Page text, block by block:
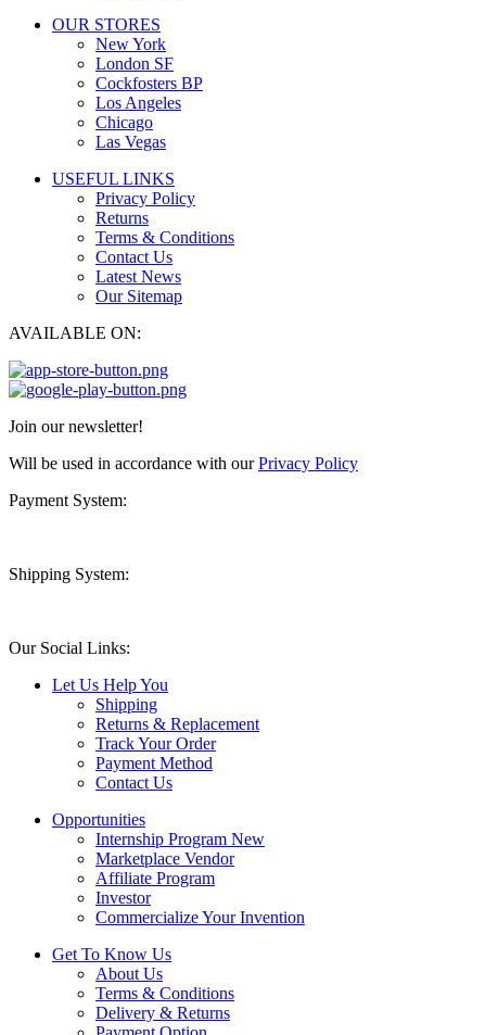
OUR STORES
New York
London SF
Cockfosters BP
Los Angeles
Chicago
Las Vegas
USEFUL LINKS
Privacy Policy
Returns
Terms & Conditions
Contact Us
Latest News
Our Sitemap
AVAILABLE ON:
Join our newsletter!
Will be used in accordance with ourPrivacy Policy
Payment System:
Shipping System:
Our Social Links:
Let Us Help You
Shipping
Returns & Replacement
Track Your Order
Payment Method
Contact Us
Opportunities
Internship Program New
Marketplace Vendor
Affiliate Program
Investor
Commercialize Your Invention
Get To Know Us
About Us
Terms & Conditions
Delivery & Returns